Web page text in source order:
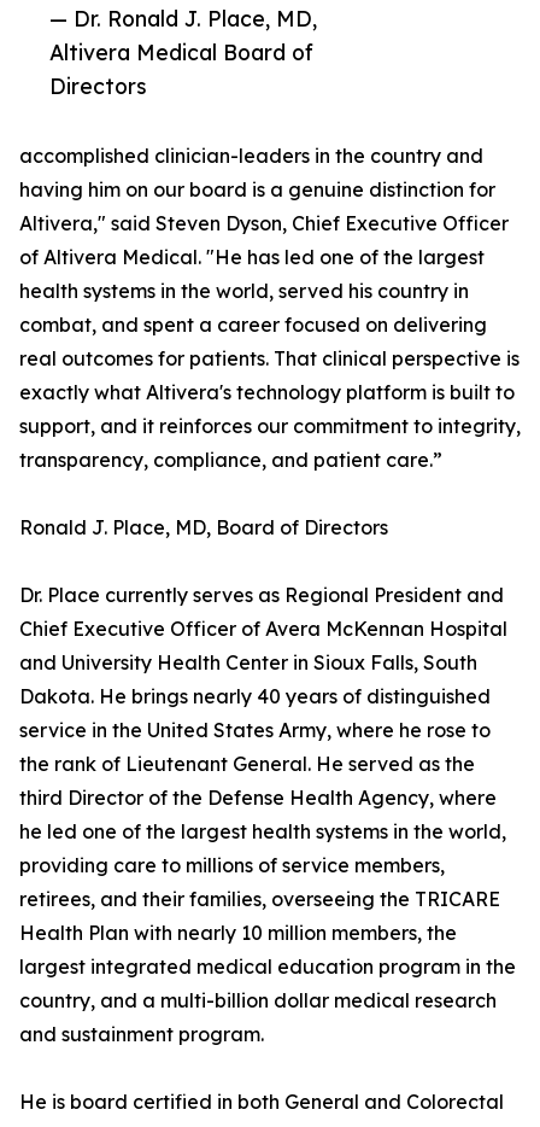
— Dr. Ronald J. Place, MD,
Altivera Medical Board of
Directors
accomplished clinician-leaders in the country and
having him on our board is a genuine distinction for
Altivera," said Steven Dyson, Chief Executive Officer
of Altivera Medical. "He has led one of the largest
health systems in the world, served his country in
combat, and spent a career focused on delivering
real outcomes for patients. That clinical perspective is
exactly what Altivera's technology platform is built to
support, and it reinforces our commitment to integrity,
transparency, compliance, and patient care.”
Ronald J. Place, MD, Board of Directors
Dr. Place currently serves as Regional President and
Chief Executive Officer of Avera McKennan Hospital
and University Health Center in Sioux Falls, South
Dakota. He brings nearly 40 years of distinguished
service in the United States Army, where he rose to
the rank of Lieutenant General. He served as the
third Director of the Defense Health Agency, where
he led one of the largest health systems in the world,
providing care to millions of service members,
retirees, and their families, overseeing the TRICARE
Health Plan with nearly 10 million members, the
largest integrated medical education program in the
country, and a multi-billion dollar medical research
and sustainment program.
He is board certified in both General and Colorectal